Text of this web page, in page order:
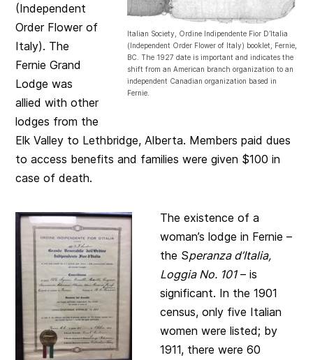
Italian Society, Ordine Indipendente Fior D’Italia
(Independent Order Flower of Italy) booklet, Fernie,
BC. The 1927 date is important and indicates the
shift from an American branch organization to an
independent Canadian organization based in
Fernie.
(Independent
Order Flower of
Italy). The
Fernie Grand
Lodge was
allied with other
lodges from the
Elk Valley to Lethbridge, Alberta. Members paid dues
to access benefits and families were given $100 in
case of death.
The existence of a
woman’s lodge in Fernie –
the Speranza d’Italia,
Loggia No. 101– is
significant. In the 1901
census, only five Italian
women were listed; by
1911, there were 60